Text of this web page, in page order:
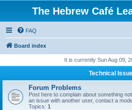
The Hebrew Café
FAQ
Board index
It is currently Sun Aug 09,
Technical
Forum Problems
Post here to complain about something
an issue with another user, contact a
Topics: 1